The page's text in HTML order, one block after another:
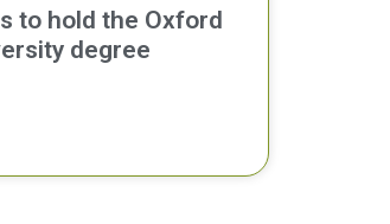
to hold the Oxford
degree